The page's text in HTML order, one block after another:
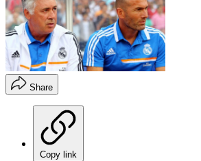
Share
Copy link